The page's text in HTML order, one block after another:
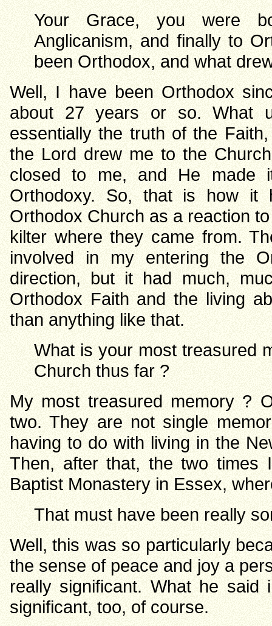
Your Grace, you were
Anglicanism, and finally to
been Orthodox, and what
Well, I have been Orthodox
about 27 years or so. What
essentially the truth of the
the Lord drew me to the
closed to me, and He
Orthodoxy. So, that is how it
Orthodox Church as a reaction
kilter where they came from.
involved in my entering the
direction, but it had much,
Orthodox Faith and the living
than anything like that.
What is your most treasured
Church thus far ?
My most treasured memory ?
two. They are not single
having to do with living in the
Then, after that, the two
Baptist Monastery in Essex,
That must have been really
Well, this was so particularly
the sense of peace and joy a
really significant. What he
significant, too, of course.